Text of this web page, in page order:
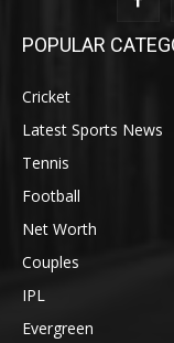
POPULAR
Cricket
Latest Sports News
Tennis
Football
Net Worth
Couples
IPL
Evergreen